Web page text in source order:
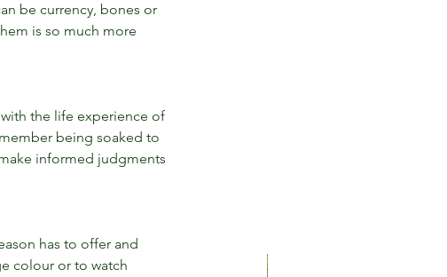
be currency, bones or
is so much more
the life experience of
being soaked to
informed judgments
has to offer and
colour or to watch